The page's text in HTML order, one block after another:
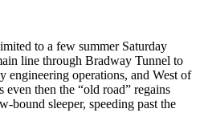
to a few summer Saturday
line through Bradway Tunnel to
engineering operations, and West of
even then the “old road” regains
bound sleeper, speeding past the